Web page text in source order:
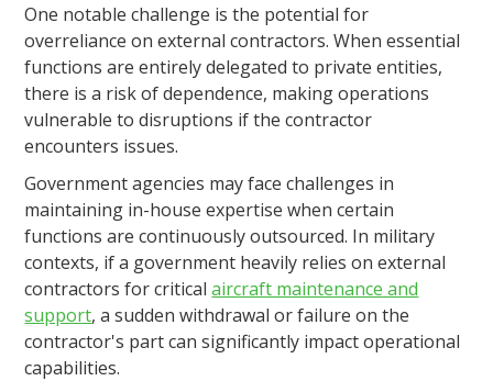
One notable challenge is the potential for
overreliance on external contractors. When essential
functions are entirely delegated to private entities,
there is a risk of dependence, making operations
vulnerable to disruptions if the contractor
encounters issues.
Government agencies may face challenges in
maintaining in-house expertise when certain
functions are continuously outsourced. In military
contexts, if a government heavily relies on external
contractors for criticalaircraft maintenance and
support, a sudden withdrawal or failure on the
contractor's part can significantly impact operational
capabilities.